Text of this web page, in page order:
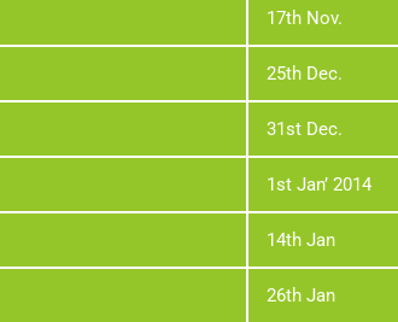
17th Nov.
25th Dec.
31st Dec.
1st Jan’ 2014
14th Jan
26th Jan